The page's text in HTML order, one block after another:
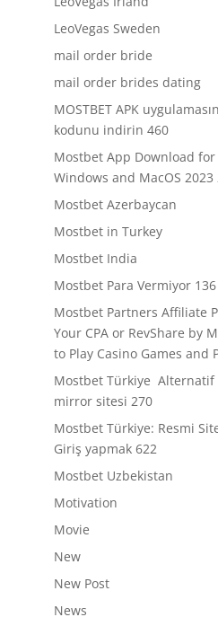
LeoVegas Sweden
mail order bride
mail order brides dating
MOSTBET APK
kodunu indirin 460
Mostbet App Download for
Windows and MacOS 2023
Mostbet Azerbaycan
Mostbet in Turkey
Mostbet India
Mostbet Para Vermiyor 136
Mostbet Partners Affiliate
Your CPA or RevShare by
to Play Casino Games and
Mostbet Türkiye
mirror sitesi 270
Mostbet Türkiye: Resmi
Giriş yapmak 622
Mostbet Uzbekistan
Motivation
Movie
New
New Post
News